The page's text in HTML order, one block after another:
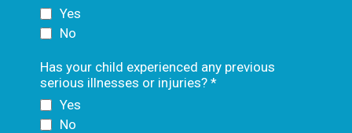
Yes
No
Has your child experienced any previous
serious illnesses or injuries? *
Yes
No